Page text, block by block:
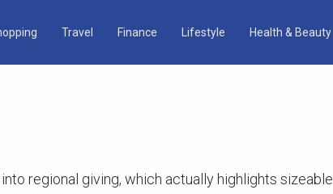
Travel Finance Lifestyle Health & Beauty
regional giving, which actually highlights sizeable